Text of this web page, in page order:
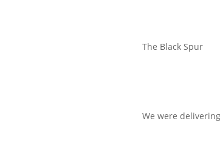
The Black Spur
We were